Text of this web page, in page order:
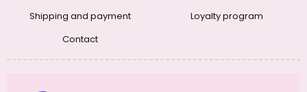
Shipping and payment
Contact
Loyalty program